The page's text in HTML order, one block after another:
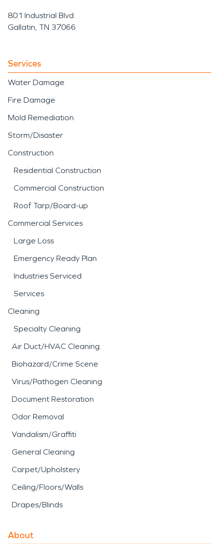
801 Industrial Blvd
Gallatin, TN 37066
Services
Water Damage
Fire Damage
Mold Remediation
Storm/Disaster
Construction
Residential Construction
Commercial Construction
Roof Tarp/Board-up
Commercial Services
Large Loss
Emergency Ready Plan
Industries Serviced
Services
Cleaning
Specialty Cleaning
Air Duct/HVAC Cleaning
Biohazard/Crime Scene
Virus/Pathogen Cleaning
Document Restoration
Odor Removal
Vandalism/Graffiti
General Cleaning
Carpet/Upholstery
Ceiling/Floors/Walls
Drapes/Blinds
About